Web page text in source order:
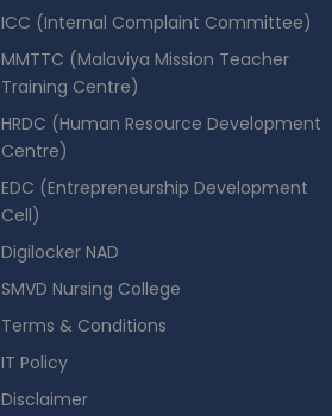
ICC (Internal Complaint Committee)
MMTTC (Malaviya Mission Teacher
Training Centre)
HRDC (Human Resource Development
Centre)
EDC (Entrepreneurship Development
Cell)
Digilocker NAD
SMVD Nursing College
Terms & Conditions
IT Policy
Disclaimer